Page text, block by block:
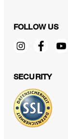
FOLLOW US
SECURITY